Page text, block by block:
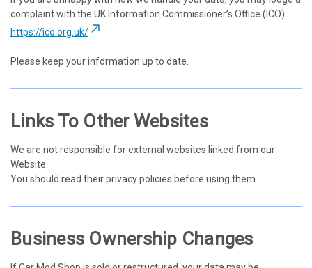
complaint with the UK Information Commissioner’s Office (ICO):
https://ico.org.uk/
Please keep your information up to date.
Links To Other Websites
We are not responsible for external websites linked from our
Website.
You should read their privacy policies before using them.
Business Ownership Changes